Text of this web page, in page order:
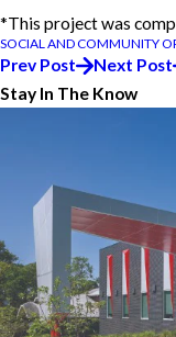
*This project was
SOCIAL AND COMMUNITY
Prev Post
Next Post
Stay In The Know